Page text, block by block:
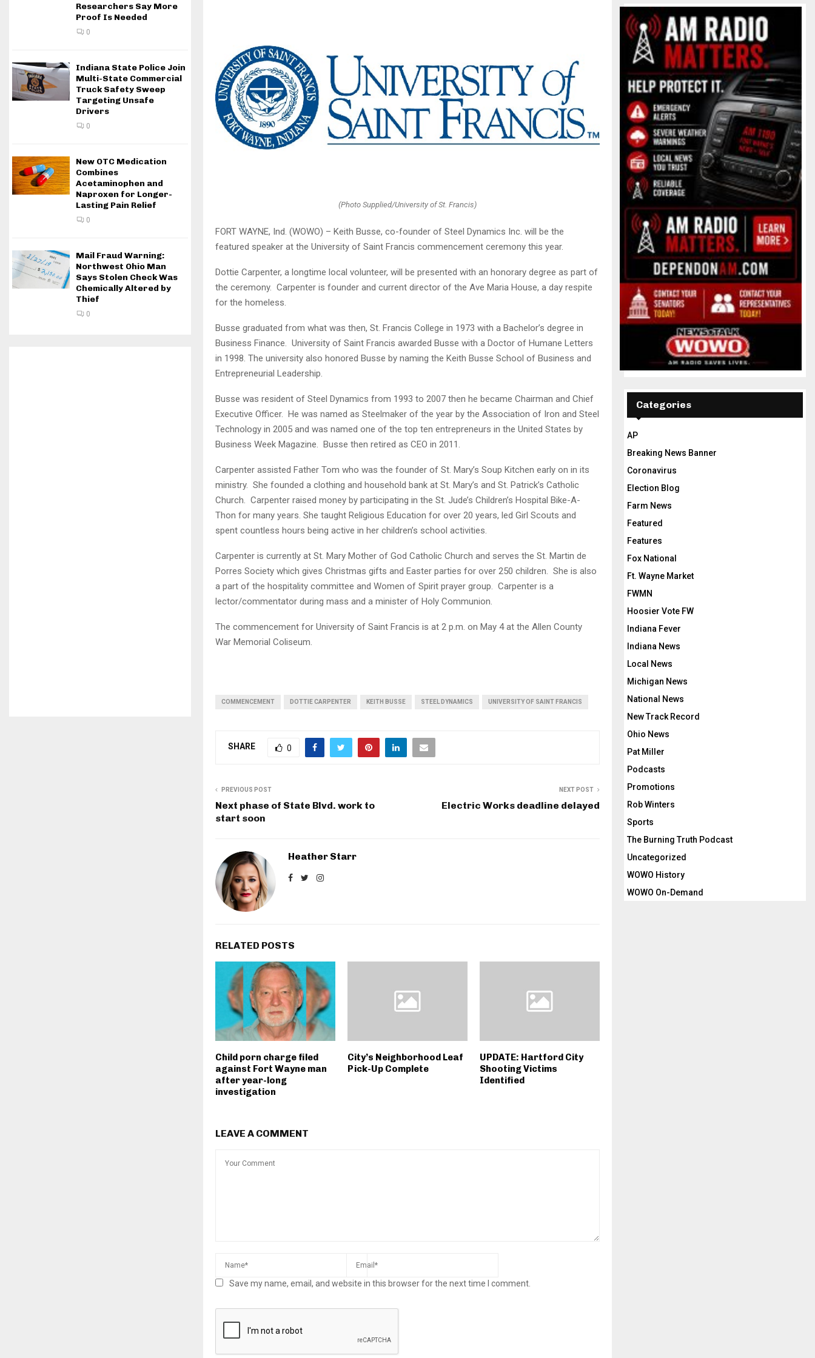
(Photo Supplied/University of St. Francis)
FORT WAYNE, Ind. (WOWO) – Keith Busse, co-founder of Steel Dynamics Inc. will be the
featured speaker at the University of Saint Francis commencement ceremony this year.
Dottie Carpenter, a longtime local volunteer, will be presented with an honorary degree as part of
the ceremony. Carpenter is founder and current director of the Ave Maria House, a day respite
for the homeless.
Busse graduated from what was then, St. Francis College in 1973 with a Bachelor’s degree in
Business Finance. University of Saint Francis awarded Busse with a Doctor of Humane Letters
in 1998. The university also honored Busse by naming the Keith Busse School of Business and
Entrepreneurial Leadership.
Busse was resident of Steel Dynamics from 1993 to 2007 then he became Chairman and Chief
Executive Officer. He was named as Steelmaker of the year by the Association of Iron and Steel
Technology in 2005 and was named one of the top ten entrepreneurs in the United States by
Business Week Magazine. Busse then retired as CEO in 2011.
Carpenter assisted Father Tom who was the founder of St. Mary’s Soup Kitchen early on in its
ministry. She founded a clothing and household bank at St. Mary’s and St. Patrick’s Catholic
Church. Carpenter raised money by participating in the St. Jude’s Children’s Hospital Bike-A-
Thon for many years. She taught Religious Education for over 20 years, led Girl Scouts and
spent countless hours being active in her children’s school activities.
Carpenter is currently at St. Mary Mother of God Catholic Church and serves the St. Martin de
Porres Society which gives Christmas gifts and Easter parties for over 250 children. She is also
a part of the hospitality committee and Women of Spirit prayer group. Carpenter is a
lector/commentator during mass and a minister of Holy Communion.
The commencement for University of Saint Francis is at 2 p.m. on May 4 at the Allen County
War Memorial Coliseum.
COMMENCEMENT DOTTIE CARPENTER KEITH BUSSE STEEL DYNAMICS UNIVERSITY OF SAINT FRANCIS
SHARE 0
PREVIOUS POST
Next phase of State Blvd. work to
start soon
NEXT POST
Electric Works deadline delayed
Heather Starr
RELATED POSTS
Child porn charge filed
against Fort Wayne man
after year-long
investigation
City’s Neighborhood Leaf
Pick-Up Complete
UPDATE: Hartford City
Shooting Victims
Identified
LEAVE A COMMENT
Save my name, email, and website in this browser for the next time I comment.
Researchers Say More
Proof Is Needed
0
Indiana State Police Join
Multi-State Commercial
Truck Safety Sweep
Targeting Unsafe
Drivers
0
New OTC Medication
Combines
Acetaminophen and
Naproxen for Longer-
Lasting Pain Relief
0
Mail Fraud Warning:
Northwest Ohio Man
Says Stolen Check Was
Chemically Altered by
Thief
0
Categories
AP
Breaking News Banner
Coronavirus
Election Blog
Farm News
Featured
Features
Fox National
Ft. Wayne Market
FWMN
Hoosier Vote FW
Indiana Fever
Indiana News
Local News
Michigan News
National News
New Track Record
Ohio News
Pat Miller
Podcasts
Promotions
Rob Winters
Sports
The Burning Truth Podcast
Uncategorized
WOWO History
WOWO On-Demand